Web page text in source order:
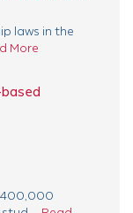
laws in the
More
400,000